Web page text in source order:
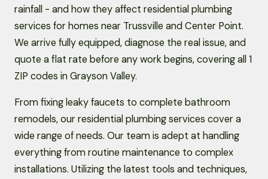
rainfall - and how they affect residential plumbing
services for homes near Trussville and Center Point.
We arrive fully equipped, diagnose the real issue, and
quote a flat rate before any work begins, covering all 1
ZIP codes in Grayson Valley.
From fixing leaky faucets to complete bathroom
remodels, our residential plumbing services cover a
wide range of needs. Our team is adept at handling
everything from routine maintenance to complex
installations. Utilizing the latest tools and techniques,